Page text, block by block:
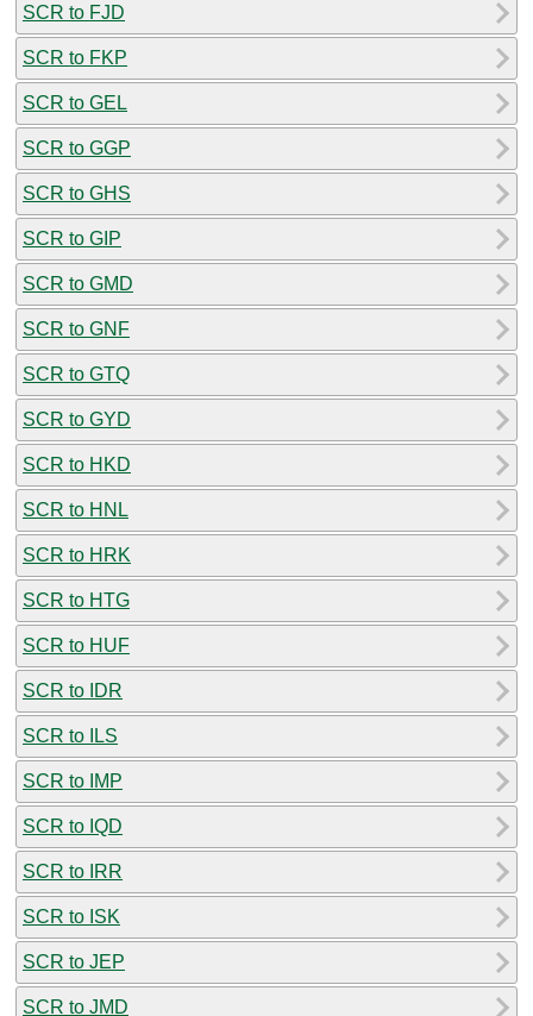
SCR to FJD
SCR to FKP
SCR to GEL
SCR to GGP
SCR to GHS
SCR to GIP
SCR to GMD
SCR to GNF
SCR to GTQ
SCR to GYD
SCR to HKD
SCR to HNL
SCR to HRK
SCR to HTG
SCR to HUF
SCR to IDR
SCR to ILS
SCR to IMP
SCR to IQD
SCR to IRR
SCR to ISK
SCR to JEP
SCR to JMD